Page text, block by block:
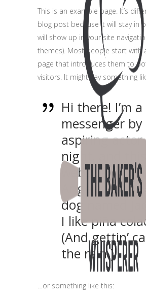
This is an example page. It’s
blog post because it will stay in
will show up in your site
themes). Most people start with
page that introduces them to
visitors. It might say something
Hi there! I’m
messenger by
aspiring actor
night, and
website. I live
Angeles,
dog named
I like piña
(And gettin’
the rain.)
…or something like this: